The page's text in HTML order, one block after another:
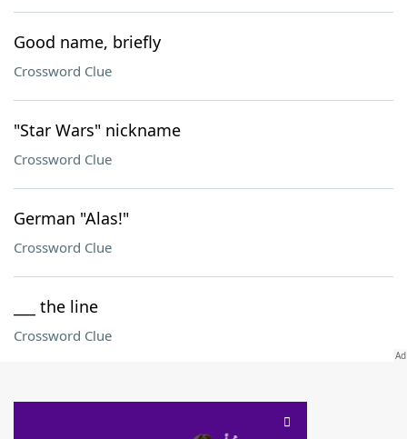
Good name, briefly
Crossword Clue
"Star Wars" nickname
Crossword Clue
German "Alas!"
Crossword Clue
___ the line
Crossword Clue
SCRABBLE® and WORDS WITH FRIENDS® are the property of their respective trademark
owners. These trademark owners are not affiliated with, and do not endorse and/or